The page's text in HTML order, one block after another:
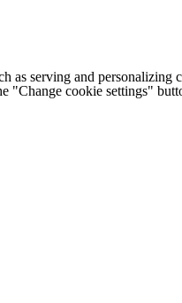
as serving and
"Change cookie settings"